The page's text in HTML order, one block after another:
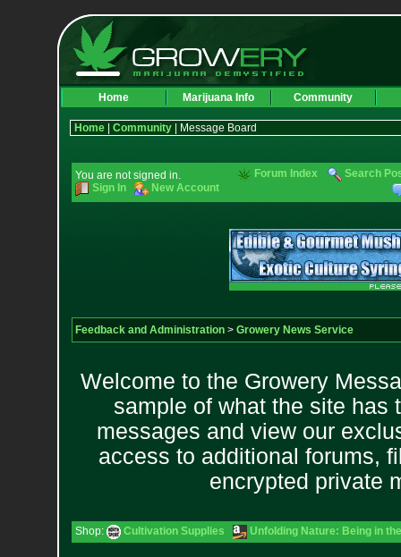
Home Marijuana Info Community
Home| Community| Message Board
You are not signed in.
Sign In
New Account
Forum Index Search
Feedback and Administration> Growery News Service
Welcome to the Growery
sample of what the site has
messages and view our
access to additional forums,
encrypted private
Shop: Cultivation Supplies Unfolding Nature: Being in